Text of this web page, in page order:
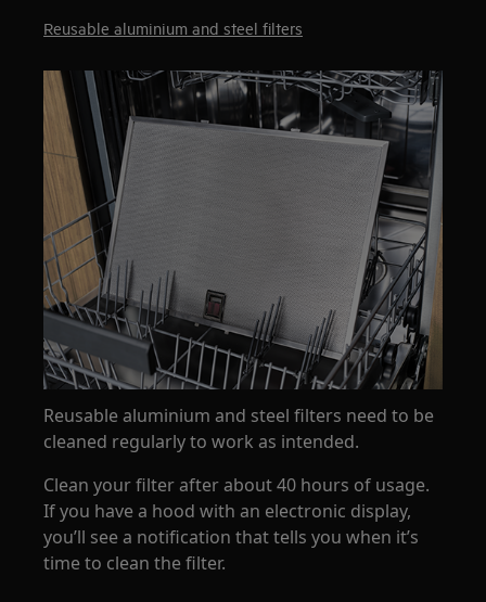
Reusable aluminium and steel filters
Reusable aluminium and steel filters need to be
cleaned regularly to work as intended.
Clean your filter after about 40 hours of usage.
If you have a hood with an electronic display,
you’ll see a notification that tells you when it’s
time to clean the filter.